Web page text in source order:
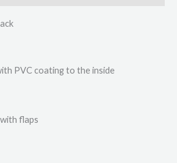
PVC coating to the inside
flaps